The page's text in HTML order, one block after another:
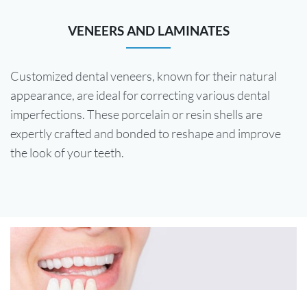
VENEERS AND LAMINATES
Customized dental veneers, known for their natural
appearance, are ideal for correcting various dental
imperfections. These porcelain or resin shells are
expertly crafted and bonded to reshape and improve
the look of your teeth.